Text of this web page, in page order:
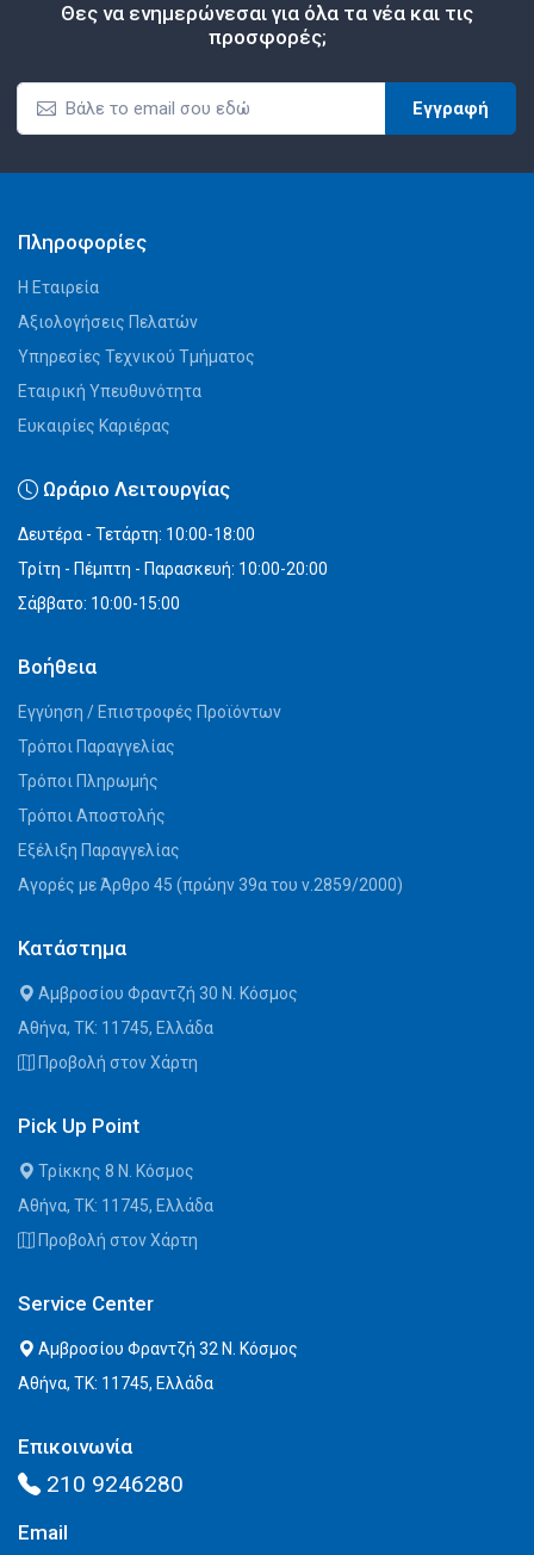
Θες να ενημερώνεσαι για όλα τα νέα και τις
προσφορές;
Εγγραφή
Πληροφορίες
Η Εταιρεία
Αξιολογήσεις Πελατών
Υπηρεσίες Τεχνικού Τμήματος
Εταιρική Υπευθυνότητα
Ευκαιρίες Καριέρας
Ωράριο Λειτουργίας
Δευτέρα - Τετάρτη: 10:00-18:00
Τρίτη - Πέμπτη - Παρασκευή: 10:00-20:00
Σάββατο: 10:00-15:00
Βοήθεια
Εγγύηση / Επιστροφές Προϊόντων
Τρόποι Παραγγελίας
Τρόποι Πληρωμής
Τρόποι Αποστολής
Εξέλιξη Παραγγελίας
Αγορές με Άρθρο 45 (πρώην 39α του ν.2859/2000)
Κατάστημα
Αμβροσίου Φραντζή 30 Ν. Κόσμος
Αθήνα, ΤΚ: 11745, Ελλάδα
Προβολή στον Χάρτη
Pick Up Point
Τρίκκης 8 Ν. Κόσμος
Αθήνα, ΤΚ: 11745, Ελλάδα
Προβολή στον Χάρτη
Service Center
Αμβροσίου Φραντζή 32 Ν. Κόσμος
Αθήνα, ΤΚ: 11745, Ελλάδα
Επικοινωνία
210 9246280
Email